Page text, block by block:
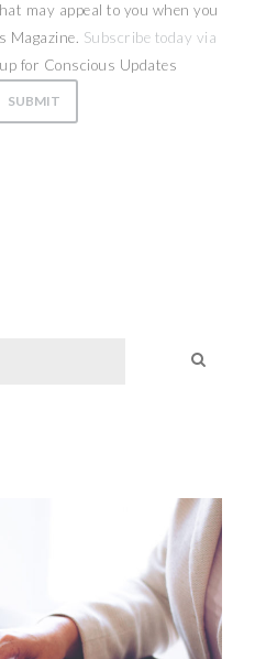
may appeal to you when you
Magazine. Subscribe today via
for Conscious Updates